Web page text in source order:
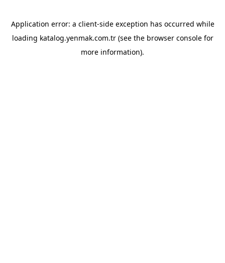
Application error: a client-side exception has occurred while
loading katalog.yenmak.com.tr(see the browser consolefor
more information).